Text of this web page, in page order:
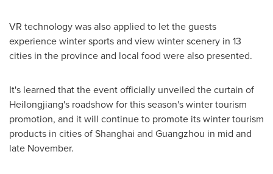
VR technology was also applied to let the guests
experience winter sports and view winter scenery in 13
cities in the province and local food were also presented.
It's learned that the event officially unveiled the curtain of
Heilongjiang's roadshow for this season's winter tourism
promotion, and it will continue to promote its winter tourism
products in cities ofShanghai and Guangzhou in mid and
late November.